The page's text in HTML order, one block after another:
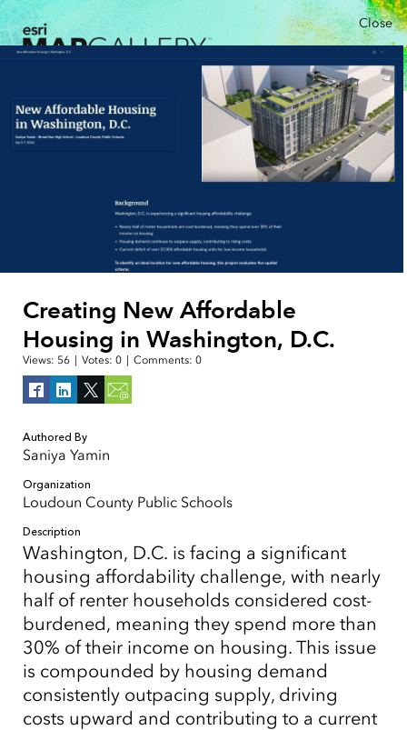
Close
Creating New Affordable
Housing in Washington, D.C.
Views: 56 Votes: 0 Comments: 0
Authored By
Saniya Yamin
Organization
Loudoun County Public Schools
Description
Washington, D.C. is facing a significant
housing affordability challenge, with nearly
half of renter households considered cost-
burdened, meaning they spend more than
30% of their income on housing. This issue
is compounded by housing demand
consistently outpacing supply, driving
costs upward and contributing to a current